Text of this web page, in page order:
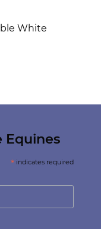
White
* indicates required